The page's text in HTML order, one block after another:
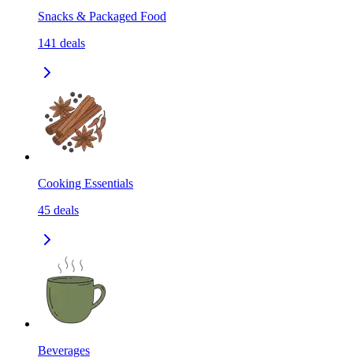
Snacks & Packaged Food
141 deals
Cooking Essentials
45 deals
Beverages